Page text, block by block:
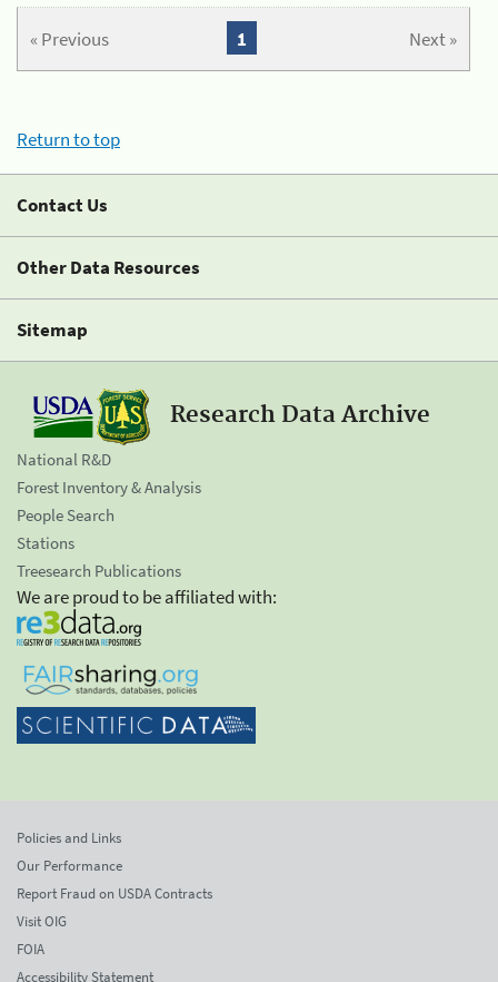
« Previous Next »
1
Return to top
Contact Us
Other Data Resources
Sitemap
Research Data Archive
National R&D
Forest Inventory & Analysis
People Search
Stations
Treesearch Publications
We are proud to be affiliated with:
Policies and Links
Our Performance
Report Fraud on USDA Contracts
Visit OIG
FOIA
Accessibility Statement